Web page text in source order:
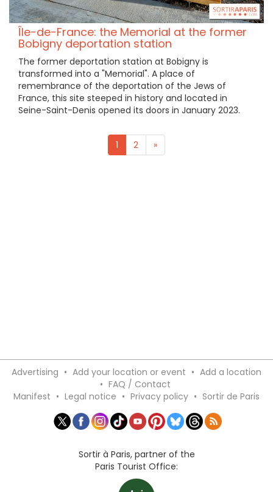
Île-de-France: the Memorial at the former
Bobigny deportation station
The former deportation station at Bobigny is
transformed into a "Memorial". A place of
remembrance of the deportation of the Jews of
France, this site steeped in history and located in
Seine-Saint-Denis opened its doors in January 2023.
1 2 »
Advertising • Add your location or event • Add a location
• FAQ / Contact
Manifest • Legal notice • Privacy policy • Sortir de Paris
Sortir à Paris, partner of the
Paris Tourist Office: